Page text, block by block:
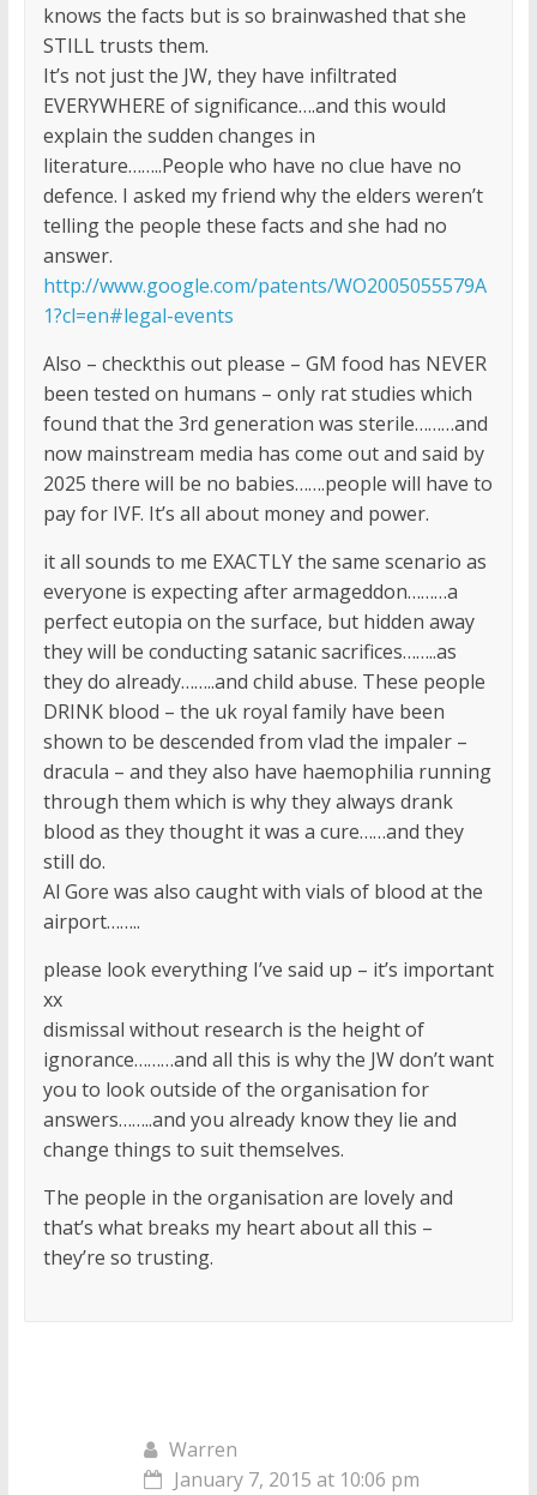
knows the facts but is so brainwashed that she
STILL trusts them.
It’s not just the JW, they have infiltrated
EVERYWHERE of significance….and this would
explain the sudden changes in
literature……..People who have no clue have no
defence. I asked my friend why the elders weren’t
telling the people these facts and she had no
answer.
http://www.google.com/patents/WO2005055579A
1?cl=en#legal-events
Also – checkthis out please – GM food has NEVER
been tested on humans – only rat studies which
found that the 3rd generation was sterile………and
now mainstream media has come out and said by
2025 there will be no babies…….people will have to
pay for IVF. It’s all about money and power.
it all sounds to me EXACTLY the same scenario as
everyone is expecting after armageddon………a
perfect eutopia on the surface, but hidden away
they will be conducting satanic sacrifices……..as
they do already……..and child abuse. These people
DRINK blood – the uk royal family have been
shown to be descended from vlad the impaler –
dracula – and they also have haemophilia running
through them which is why they always drank
blood as they thought it was a cure……and they
still do.
Al Gore was also caught with vials of blood at the
airport……..
please look everything I’ve said up – it’s important
xx
dismissal without research is the height of
ignorance………and all this is why the JW don’t want
you to look outside of the organisation for
answers……..and you already know they lie and
change things to suit themselves.
The people in the organisation are lovely and
that’s what breaks my heart about all this –
they’re so trusting.
Warren
January 7, 2015 at 10:06 pm